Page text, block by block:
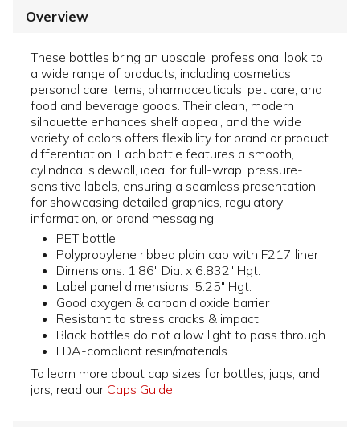
Overview
These bottles bring an upscale, professional look to
a wide range of products, including cosmetics,
personal care items, pharmaceuticals, pet care, and
food and beverage goods. Their clean, modern
silhouette enhances shelf appeal, and the wide
variety of colors offers flexibility for brand or product
differentiation. Each bottle features a smooth,
cylindrical sidewall, ideal for full-wrap, pressure-
sensitive labels, ensuring a seamless presentation
for showcasing detailed graphics, regulatory
information, or brand messaging.
PET bottle
Polypropylene ribbed plain cap with F217 liner
Dimensions: 1.86" Dia. x 6.832" Hgt.
Label panel dimensions: 5.25" Hgt.
Good oxygen & carbon dioxide barrier
Resistant to stress cracks & impact
Black bottles do not allow light to pass through
FDA-compliant resin/materials
To learn more about cap sizes for bottles, jugs, and
jars, read our Caps Guide